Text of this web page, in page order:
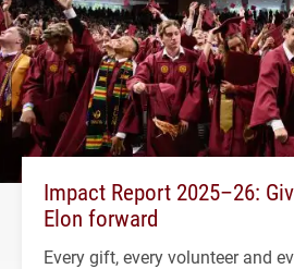
Impact Report 2025–26:
Elon forward
Every gift, every volunteer and